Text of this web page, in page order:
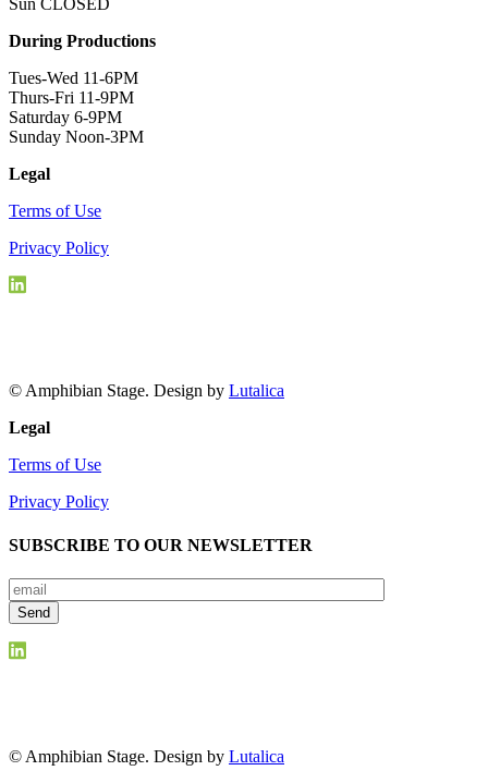
Sun CLOSED
During Productions
Tues-Wed 11-6PM
Thurs-Fri 11-9PM
Saturday 6-9PM
Sunday Noon-3PM
Legal
Terms of Use
Privacy Policy
© Amphibian Stage. Design by Lutalica
Legal
Terms of Use
Privacy Policy
SUBSCRIBE TO OUR NEWSLETTER
© Amphibian Stage. Design by Lutalica